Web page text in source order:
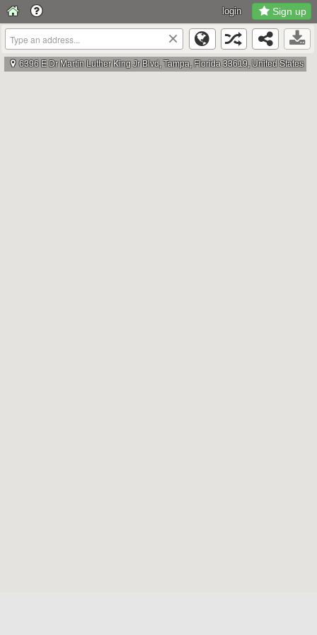
×
6396 E Dr Martin Luther King Jr Blvd, Tampa, Florida 33619, United States
login Sign up